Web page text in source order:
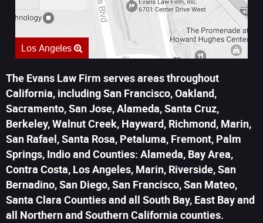
Los Angeles
The Evans Law Firm serves areas throughout
California, including San Francisco, Oakland,
Sacramento, San Jose, Alameda, Santa Cruz,
Berkeley, Walnut Creek, Hayward, Richmond, Marin,
San Rafael, Santa Rosa, Petaluma, Fremont, Palm
Springs, Indio and Counties: Alameda, Bay Area,
Contra Costa, Los Angeles, Marin, Riverside, San
Bernadino, San Diego, San Francisco, San Mateo,
Santa Clara Counties and all South Bay, East Bay and
all Northern and Southern California counties.